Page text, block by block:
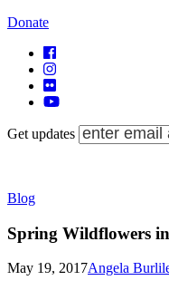
Donate
Get updates
Blog
Spring Wildflowers
May 19, 2017Angela